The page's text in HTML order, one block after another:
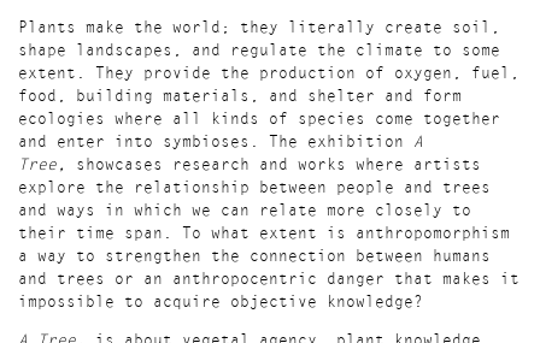
Plants make the world; they literally create soil,
shape landscapes, and regulate the climate to some
extent. They provide the production of oxygen, fuel,
food, building materials, and shelter and form
ecologies where all kinds of species come together
and enter into symbioses. The exhibition A
Tree,
showcases research and works where artists
explore the relationship between people and trees
and ways in which we can relate more closely to
their time span. To what extent is anthropomorphism
a way to strengthen the connection between humans
and trees or an anthropocentric danger that makes it
impossible to acquire objective knowledge?